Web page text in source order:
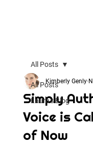
All Posts
Laura's Blog
All Posts
Simply
Voice is
of Now
Kimberly Genly